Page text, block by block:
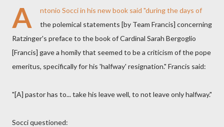
A
ntonio Socci in his new book said "during the days of
the polemical statements [by Team Francis] concerning
Ratzinger's preface to the book of Cardinal Sarah Bergoglio
[Francis] gave a homily that seemed to be a criticism of the pope
emeritus, specifically for his 'halfway' resignation." Francis said:
"[A] pastor has to... take his leave well, to not leave only halfway."
Socci questioned: